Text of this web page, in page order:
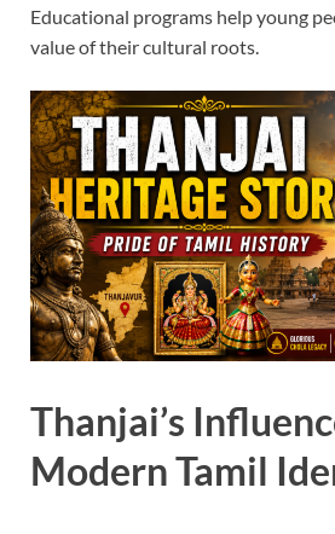
Educational programs help young
value of their cultural roots.
Thanjai’s
Modern Tamil